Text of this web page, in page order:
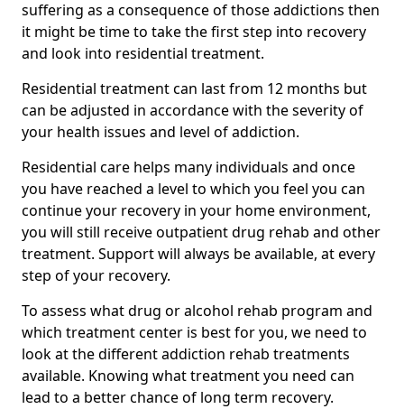
suffering as a consequence of those addictions then
it might be time to take the first step into recovery
and look into residential treatment.
Residential treatment can last from 12 months but
can be adjusted in accordance with the severity of
your health issues and level of addiction.
Residential care helps many individuals and once
you have reached a level to which you feel you can
continue your recovery in your home environment,
you will still receive outpatient drug rehab and other
treatment. Support will always be available, at every
step of your recovery.
To assess what drug or alcohol rehab program and
which treatment center is best for you, we need to
look at the different addiction rehab treatments
available. Knowing what treatment you need can
lead to a better chance of long term recovery.